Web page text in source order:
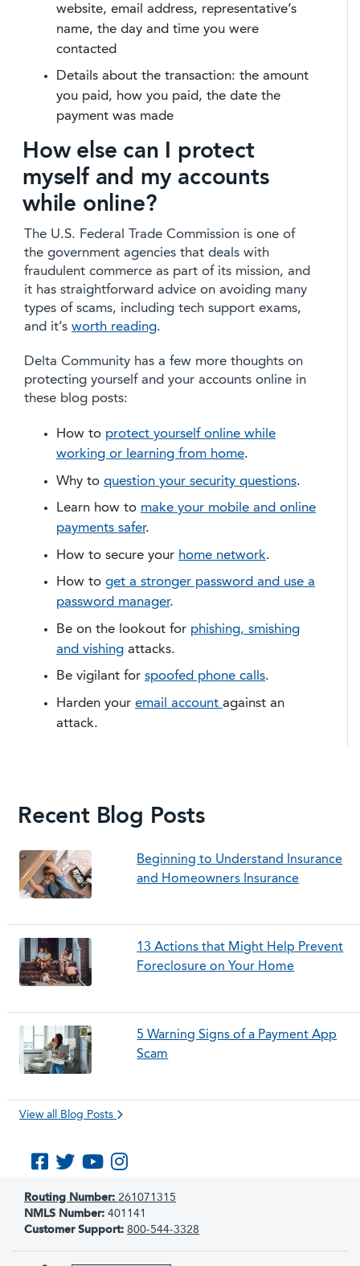
website, email address, representative’s
name, the day and time you were
contacted
Details about the transaction: the amount
you paid, how you paid, the date the
payment was made
How else can I protect
myself and my accounts
while online?
The U.S. Federal Trade Commission is one of
the government agencies that deals with
fraudulent commerce as part of its mission, and
it has straightforward advice on avoiding many
types of scams, including tech support exams,
and it’s worth reading.
Delta Community has a few more thoughts on
protecting yourself and your accounts online in
these blog posts:
How to protect yourself online while
working or learning from home.
Why to question your security questions.
Learn how to make your mobile and online
payments safer.
​How to secure your home network.
How to get a stronger password and use a
password manager.
Be on the lookout for phishing, smishing
and vishing attacks.
Be vigilant for spoofed phone calls.
Harden your email account against an
attack.
Recent Blog Posts
Beginning to Understand Insurance
and Homeowners Insurance
13 Actions that Might Help Prevent
Foreclosure on Your Home
5 Warning Signs of a Payment App
Scam
View all Blog Posts
Like us on Facebook
Follow us on Twitter
Subscribe to us on YouTube
Routing Number: 261071315
NMLS Number: 401141
Customer Support: 800-544-3328